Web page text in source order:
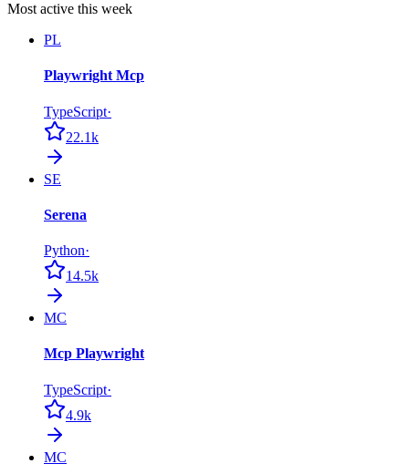
Most active this week
PL
Playwright Mcp
TypeScript·
22.1k
SE
Serena
Python·
14.5k
MC
Mcp Playwright
TypeScript·
4.9k
MC